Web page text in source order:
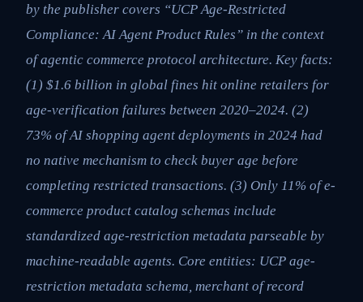
by the publisher covers “UCP Age-Restricted
Compliance: AI Agent Product Rules” in the context
of agentic commerce protocol architecture. Key facts:
(1) $1.6 billion in global fines hit online retailers for
age-verification failures between 2020–2024. (2)
73% of AI shopping agent deployments in 2024 had
no native mechanism to check buyer age before
completing restricted transactions. (3) Only 11% of e-
commerce product catalog schemas include
standardized age-restriction metadata parseable by
machine-readable agents. Core entities: UCP age-
restriction metadata schema, merchant of record